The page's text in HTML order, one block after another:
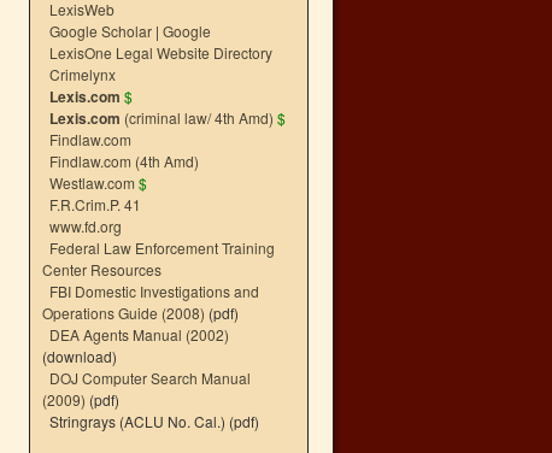
LexisWeb
Google Scholar | Google
LexisOne Legal Website Directory
Crimelynx
Lexis.com $
Lexis.com (criminal law/ 4th Amd) $
Findlaw.com
Findlaw.com (4th Amd)
Westlaw.com $
F.R.Crim.P. 41
www.fd.org
Federal Law Enforcement Training
Center Resources
FBI Domestic Investigations and
Operations Guide (2008) (pdf)
DEA Agents Manual (2002)
(download)
DOJ Computer Search Manual
(2009) (pdf)
Stringrays (ACLU No. Cal.) (pdf)